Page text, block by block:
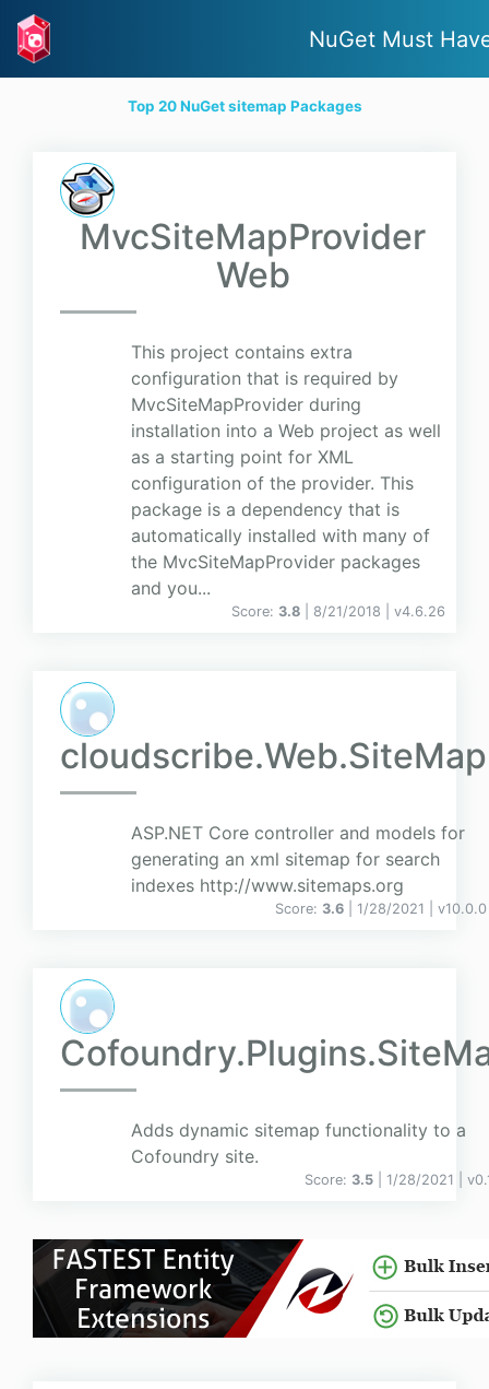
NuGet Must
Top 20 NuGet sitemap Packages
MvcSiteMapProvider
Web
This project contains extra
configuration that is required by
MvcSiteMapProvider during
installation into a Web project as well
as a starting point for XML
configuration of the provider. This
package is a dependency that is
automatically installed with many of
the MvcSiteMapProvider packages
and you...
Score: 3.8 | 8/21/2018 | v4.6.26
cloudscribe.Web.SiteMap
ASP.NET Core controller and models for
generating an xml sitemap for search
indexes http://www.sitemaps.org
Score: 3.6 | 1/28/2021 | v10.0.0
Adds dynamic sitemap functionality to a
Cofoundry site.
Score: 3.5 | 1/28/2021 | v